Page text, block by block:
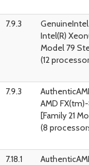
7.9.3
GenuineIntel
Intel(R)
Model 79
(12
7.9.3
AMD
[Family 21
(8
7.18.1